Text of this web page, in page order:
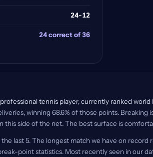
24-12
24 correct of 36
tennis player, currently ranked world
winning 68.6% of those points. Breaking
this side of the net. The best surface is
last 5. The longest match we have on
point statistics. Most recently seen in our